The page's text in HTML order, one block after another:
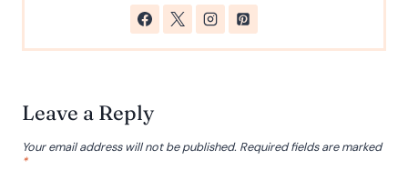
Leave a Reply
Your email address will not be published. Required fields are marked
*